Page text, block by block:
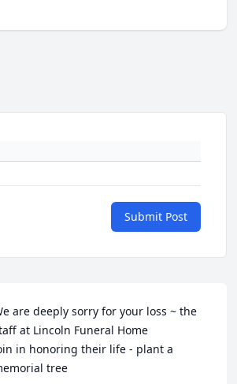
Submit Post
are deeply sorry for your loss ~ the
at Lincoln Funeral Home
in honoring their life - plant a
tree